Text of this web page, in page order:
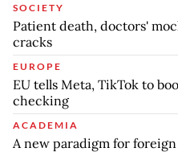
SOCIETY
Patient death, doctors'
cracks
EUROPE
EU tells Meta, TikTok to
checking
ACADEMIA
A new paradigm for